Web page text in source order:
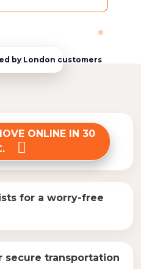
for a worry-free
ONLINE IN 30
secure transportation